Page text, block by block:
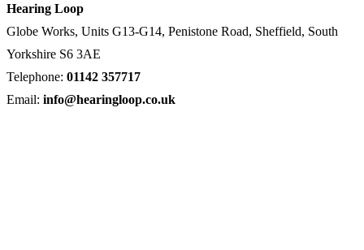
Hearing Loop
Globe Works, Units G13-G14, Penistone Road, Sheffield, South
Yorkshire S6 3AE
Telephone: 01142 357717
Email: info@hearingloop.co.uk